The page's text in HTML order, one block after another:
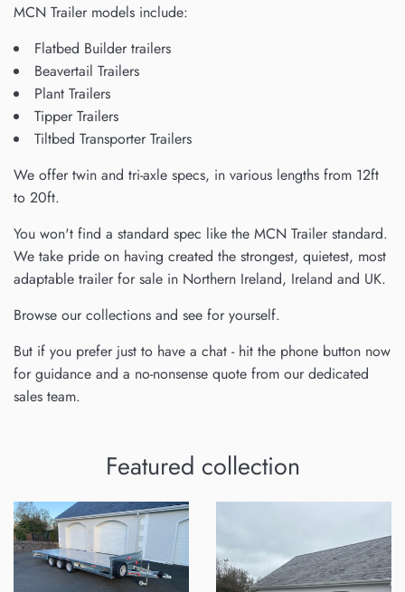
MCN Trailer models include:
Flatbed Builder trailers
Beavertail Trailers
Plant Trailers
Tipper Trailers
Tiltbed Transporter Trailers
We offer twin and tri-axle specs, in various lengths from 12ft
to 20ft.
You won't find a standard spec like the MCN Trailer standard.
We take pride on having created the strongest, quietest, most
adaptable trailer for sale in Northern Ireland, Ireland and UK.
Browse our collections and see for yourself.
But if you prefer just to have a chat - hit the phone button now
for guidance and a no-nonsense quote from our dedicated
sales team.
Featured collection